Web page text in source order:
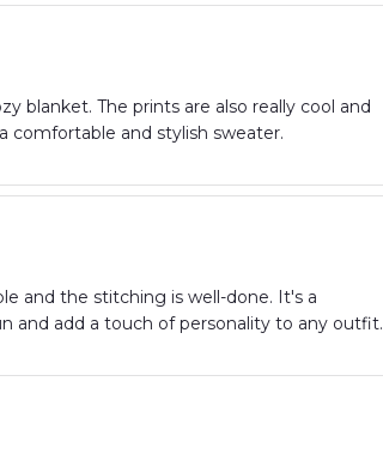
blanket. The prints are also really cool and
comfortable and stylish sweater.
and the stitching is well-done. It's a
and add a touch of personality to any outfit.